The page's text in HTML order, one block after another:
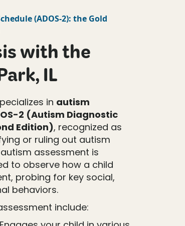
(ADOS-2): the Gold
with the
IL
in autism
2 (Autism Diagnostic
Edition), recognized as
or ruling out autism
assessment is
to observe how a child
probing for key social,
behaviors.
include: